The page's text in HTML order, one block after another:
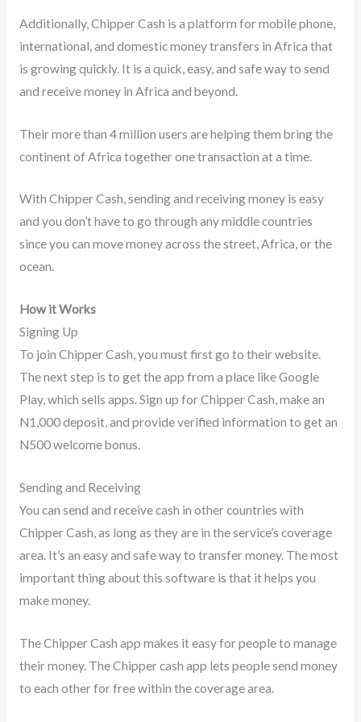
Additionally, Chipper Cash is a platform for mobile phone,
international, and domestic money transfers in Africa that
is growing quickly. It is a quick, easy, and safe way to send
and receive money in Africa and beyond.
Their more than 4 million users are helping them bring the
continent of Africa together one transaction at a time.
With Chipper Cash, sending and receiving money is easy
and you don’t have to go through any middle countries
since you can move money across the street, Africa, or the
ocean.
How it Works
Signing Up
To join Chipper Cash, you must first go to their website.
The next step is to get the app from a place like Google
Play, which sells apps. Sign up for Chipper Cash, make an
N1,000 deposit, and provide verified information to get an
N500 welcome bonus.
Sending and Receiving
You can send and receive cash in other countries with
Chipper Cash, as long as they are in the service’s coverage
area. It’s an easy and safe way to transfer money. The most
important thing about this software is that it helps you
make money.
The Chipper Cash app makes it easy for people to manage
their money. The Chipper cash app lets people send money
to each other for free within the coverage area.